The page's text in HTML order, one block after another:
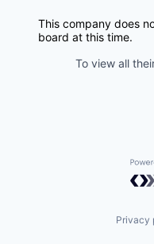
This company does
board at this time.
To view all
Privacy